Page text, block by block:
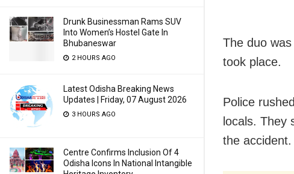
Drunk Businessman Rams SUV
Into Women’s Hostel Gate In
Bhubaneswar
2 HOURS AGO
Latest Odisha Breaking News
Updates | Friday, 07 August 2026
3 HOURS AGO
Centre Confirms Inclusion Of 4
Odisha Icons In National Intangible
The duo
took place.
Police
locals. They
the accident.